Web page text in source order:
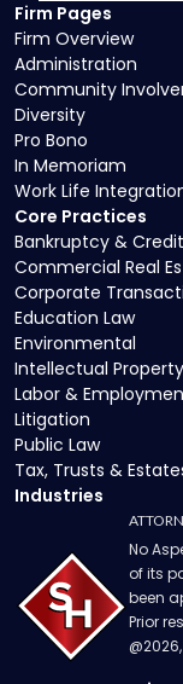
Core Practices
Bankruptcy &
Commercial Real
Corporate
Education Law
Environmental
Intellectual Property
Labor &
Litigation
Public Law
Tax, Trusts &
Industries
Firm Pages
Firm Overview
Administration
Community
Diversity
Pro Bono
In Memoriam
Work Life
No
of its
been
Prior
@2026